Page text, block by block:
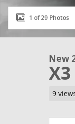
1 of 29 Photos
New
9